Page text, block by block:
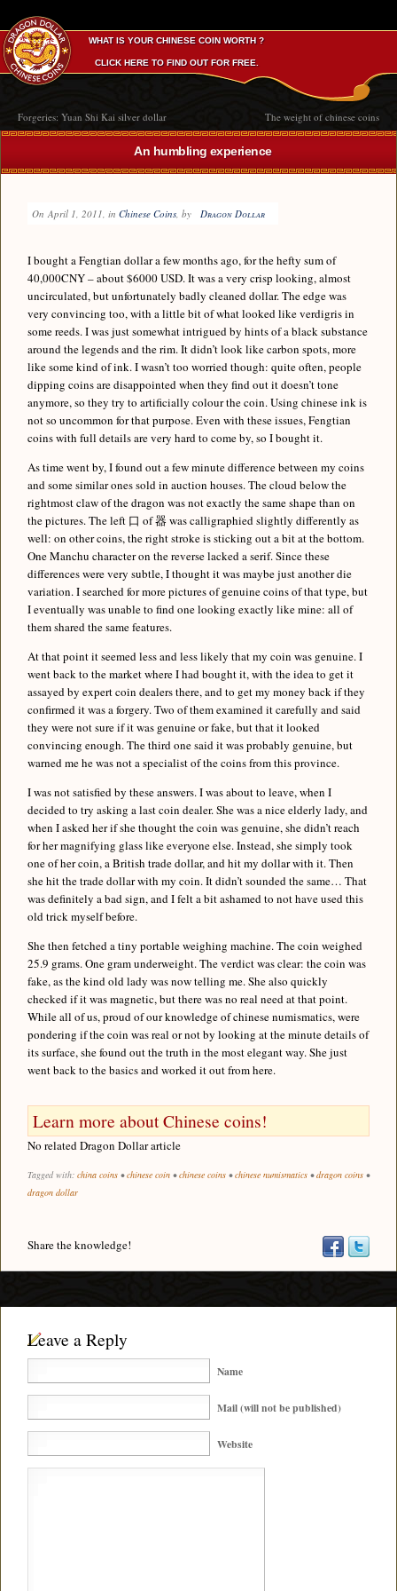
WHAT IS YOUR CHINESE COIN WORTH ?
CLICK HERE TO FIND OUT FOR FREE.
Forgeries: Yuan Shi Kai silver dollar The weight of chinese coins
An humbling experience
OnApril 1, 2011, in Chinese Coins, by Dragon Dollar
I bought a Fengtian dollar a few months ago, for the hefty sum of
40,000CNY – about $6000 USD. It was a very crisp looking, almost
uncirculated, but unfortunately badly cleaned dollar. The edge was
very convincing too, with a little bit of what looked like verdigris in
some reeds. I was just somewhat intrigued by hints of a black substance
around the legends and the rim. It didn’t look like carbon spots, more
like some kind of ink. I wasn’t too worried though: quite often, people
dipping coins are disappointed when they find out it doesn’t tone
anymore, so they try to artificially colour the coin. Using chinese ink is
not so uncommon for that purpose. Even with these issues, Fengtian
coins with full details are very hard to come by, so I bought it.
As time went by, I found out a few minute difference between my coins
and some similar ones sold in auction houses. The cloud below the
rightmost claw of the dragon was not exactly the same shape than on
the pictures. The left 口 of 器 was calligraphied slightly differently as
well: on other coins, the right stroke is sticking out a bit at the bottom.
One Manchu character on the reverse lacked a serif. Since these
differences were very subtle, I thought it was maybe just another die
variation. I searched for more pictures of genuine coins of that type, but
I eventually was unable to find one looking exactly like mine: all of
them shared the same features.
At that point it seemed less and less likely that my coin was genuine. I
went back to the market where I had bought it, with the idea to get it
assayed by expert coin dealers there, and to get my money back if they
confirmed it was a forgery. Two of them examined it carefully and said
they were not sure if it was genuine or fake, but that it looked
convincing enough. The third one said it was probably genuine, but
warned me he was not a specialist of the coins from this province.
I was not satisfied by these answers. I was about to leave, when I
decided to try asking a last coin dealer. She was a nice elderly lady, and
when I asked her if she thought the coin was genuine, she didn’t reach
for her magnifying glass like everyone else. Instead, she simply took
one of her coin, a British trade dollar, and hit my dollar with it. Then
she hit the trade dollar with my coin. It didn’t sounded the same… That
was definitely a bad sign, and I felt a bit ashamed to not have used this
old trick myself before.
She then fetched a tiny portable weighing machine. The coin weighed
25.9 grams. One gram underweight. The verdict was clear: the coin was
fake, as the kind old lady was now telling me. She also quickly
checked if it was magnetic, but there was no real need at that point.
While all of us, proud of our knowledge of chinese numismatics, were
pondering if the coin was real or not by looking at the minute details of
its surface, she found out the truth in the most elegant way. She just
went back to the basics and worked it out from here.
Learn more about Chinese coins!
No related Dragon Dollar article
Tagged with: china coins •chinese coin •chinese coins •chinese numismatics •dragon coins •
dragon dollar
Share the knowledge!
Leave a Reply
Name
Mail (will not be published)
Website